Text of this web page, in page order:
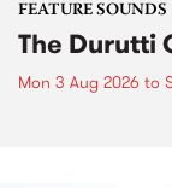
FEATURE SOUNDS
The Durutti
Mon 3 Aug 2026 to